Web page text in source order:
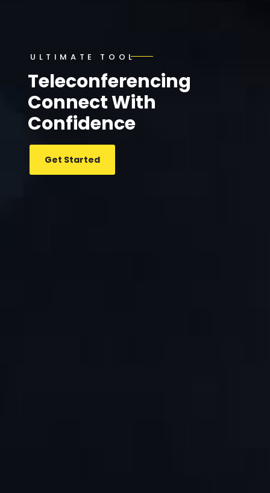
ULTIMATE TOOL
Teleconferencing
Connect With
Confidence
Get Started